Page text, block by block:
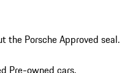
the Porsche Approved seal.
Pre-owned cars.